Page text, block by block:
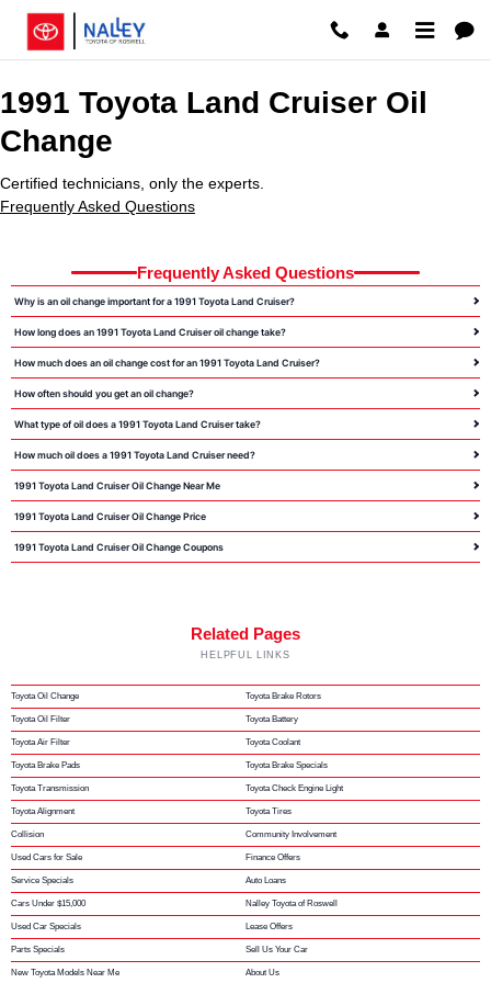
Skip to main content
1991 Toyota Land Cruiser Oil
1991 Toyota Land Cruiser Oil
Change
Certified technicians, only the experts.
Frequently Asked Questions
Frequently Asked Questions
Why is an oil change important for a 1991 Toyota Land Cruiser?
How long does an 1991 Toyota Land Cruiser oil change take?
How much does an oil change cost for an 1991 Toyota Land Cruiser?
How often should you get an oil change?
What type of oil does a 1991 Toyota Land Cruiser take?
How much oil does a 1991 Toyota Land Cruiser need?
1991 Toyota Land Cruiser Oil Change Near Me
1991 Toyota Land Cruiser Oil Change Price
1991 Toyota Land Cruiser Oil Change Coupons
Related Pages
HELPFUL LINKS
Toyota Oil Change Toyota Brake Rotors
Toyota Oil Filter Toyota Battery
Toyota Air Filter Toyota Coolant
Toyota Brake Pads Toyota Brake Specials
Toyota Transmission Toyota Check Engine Light
Toyota Alignment Toyota Tires
Collision Community Involvement
Used Cars for Sale Finance Offers
Service Specials Auto Loans
Cars Under $15,000 Nalley Toyota of Roswell
Used Car Specials Lease Offers
Parts Specials Sell Us Your Car
New Toyota Models Near Me About Us